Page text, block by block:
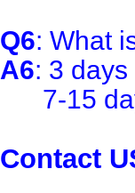
Q6: What
A6: 3
7-15
Contact